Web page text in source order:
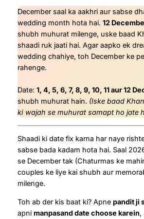
December saal ka aakhri aur sabse
wedding month hota hai. 12
shubh muhurat milenge, uske baad
shaadi ruk jaati hai. Agar aapko ek
wedding chahiye, toh December ke
rahenge.
Date: 1, 4, 5, 6, 7, 8, 9, 10, 11 aur 12
shubh muhurat hain. (Iske baad
ki wajah se muhurat samapt ho jate
Shaadi ki date fix karna har naye
sabse bada kadam hota hai. Saal
se December tak (Chaturmas ke
couples ke liye kai shubh aur
milenge.
Toh ab der kis baat ki? Apne pandit ji
apni manpasand date choose karein,